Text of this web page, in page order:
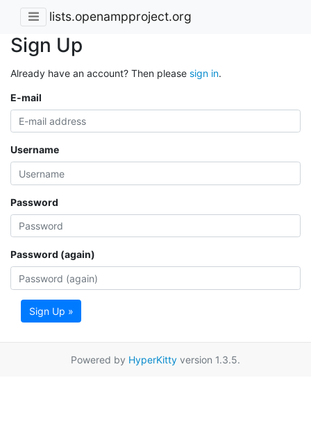
lists.openampproject.org
Sign Up
Already have an account? Then please sign in.
E-mail
Username
Password
Password (again)
Sign Up »
Powered by HyperKitty version 1.3.5.